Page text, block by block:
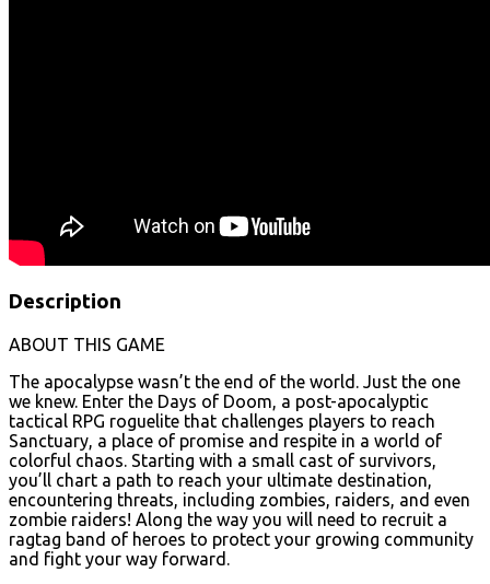
Description
ABOUT THIS GAME
The apocalypse wasn’t the end of the world. Just the one
we knew. Enter the Days of Doom, a post-apocalyptic
tactical RPG roguelite that challenges players to reach
Sanctuary, a place of promise and respite in a world of
colorful chaos. Starting with a small cast of survivors,
you’ll chart a path to reach your ultimate destination,
encountering threats, including zombies, raiders, and even
zombie raiders! Along the way you will need to recruit a
ragtag band of heroes to protect your growing community
and fight your way forward.